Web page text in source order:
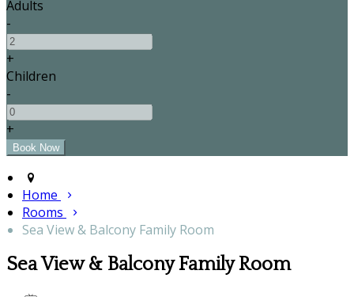
Adults
-
+
Children
-
+
Home
Rooms
Sea View & Balcony Family Room
Sea View & Balcony Family Room